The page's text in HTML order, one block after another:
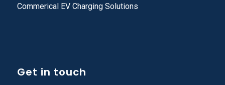
Commerical EV Charging Solutions
Get in touch